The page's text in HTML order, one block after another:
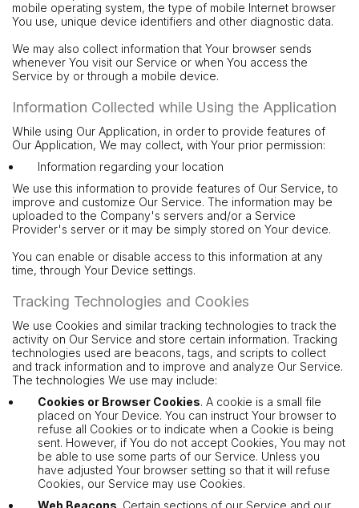
mobile operating system, the type of mobile Internet browser
You use, unique device identifiers and other diagnostic data.
We may also collect information that Your browser sends
whenever You visit our Service or when You access the
Service by or through a mobile device.
Information Collected while Using the Application
While using Our Application, in order to provide features of
Our Application, We may collect, with Your prior permission:
Information regarding your location
We use this information to provide features of Our Service, to
improve and customize Our Service. The information may be
uploaded to the Company's servers and/or a Service
Provider's server or it may be simply stored on Your device.
You can enable or disable access to this information at any
time, through Your Device settings.
Tracking Technologies and Cookies
We use Cookies and similar tracking technologies to track the
activity on Our Service and store certain information. Tracking
technologies used are beacons, tags, and scripts to collect
and track information and to improve and analyze Our Service.
The technologies We use may include:
Cookies or Browser Cookies. A cookie is a small file
placed on Your Device. You can instruct Your browser to
refuse all Cookies or to indicate when a Cookie is being
sent. However, if You do not accept Cookies, You may not
be able to use some parts of our Service. Unless you
have adjusted Your browser setting so that it will refuse
Cookies, our Service may use Cookies.
Web Beacons . Certain sections of our Service and our